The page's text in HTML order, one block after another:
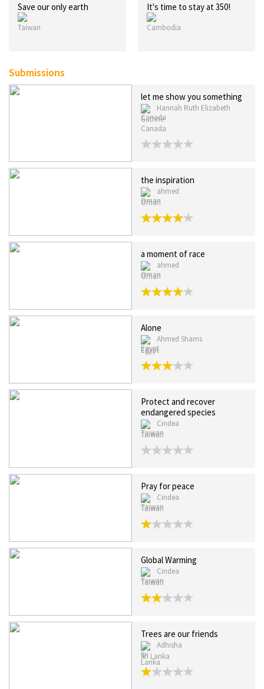
Save our only earth It's time to stay at 350!
Submissions
let me show you something
Hannah Ruth Elizabeth
Guthrie
Canada
the inspiration
ahmed
Oman
a moment of race
ahmed
Oman
Alone
Ahmed Shams
Egypt
Protect and recover
endangered species
Cindea
Taiwan
Pray for peace
Cindea
Taiwan
Global Warming
Cindea
Taiwan
Trees are our friends
Adhisha
Sri Lanka